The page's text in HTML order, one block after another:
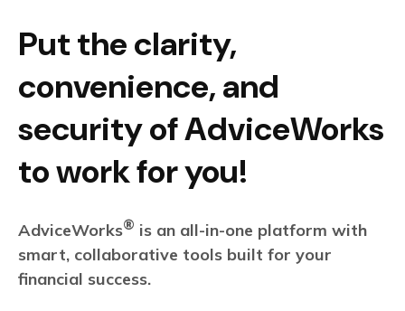
Put the clarity,
convenience, and
security of AdviceWorks
to work for you!
AdviceWorks® is an all-in-one platform with
smart, collaborative tools built for your
financial success.